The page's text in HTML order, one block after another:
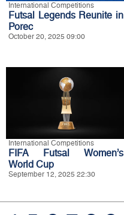
International Competitions
Futsal Legends Reunite in
Porec
October 20, 2025 09:00
International Competitions
FIFA Futsal Women’s
World Cup
September 12, 2025 22:30